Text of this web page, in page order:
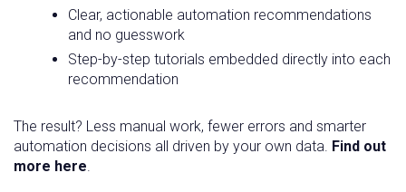
Clear, actionable automation recommendations
and no guesswork
Step-by-step tutorials embedded directly into each
recommendation
The result? Less manual work, fewer errors and smarter
automation decisions all driven by your own data. Find out
more here.